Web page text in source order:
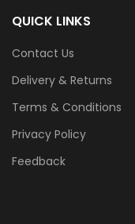
QUICK LINKS
Contact Us
Delivery & Returns
Terms & Conditions
Privacy Policy
Feedback